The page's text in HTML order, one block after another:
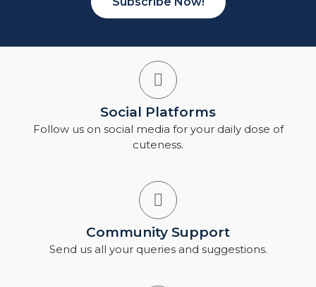
Social Platforms
Follow us on social media for your daily dose of
cuteness.
Community Support
Send us all your queries and suggestions.